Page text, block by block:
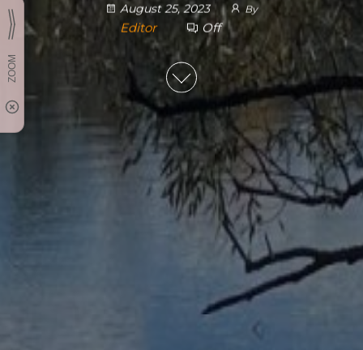
August 25, 2023 By
Editor Off